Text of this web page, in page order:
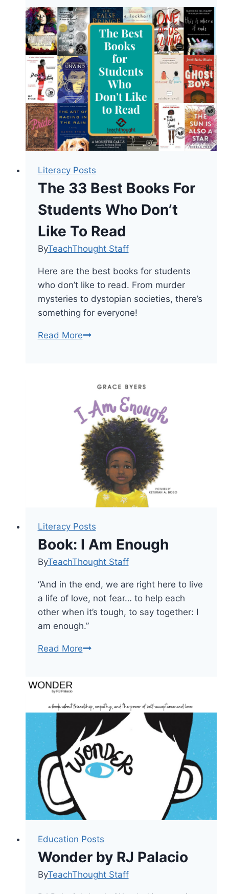
The
Greatest
Books
In
The
English
Language
Literacy Posts
The 33 Best Books For
Students Who Don’t
Like To Read
ByTeachThought Staff
Here are the best books for students
who don’t like to read. From murder
mysteries to dystopian societies, there’s
something for everyone!
Read MoreThe
Students
Who
Don’t
Like
To
Read
Literacy Posts
Book: I Am Enough
ByTeachThought Staff
“And in the end, we are right here to live
a life of love, not fear… to help each
other when it’s tough, to say together: I
am enough.”
Read MoreBook:
Education Posts
Wonder by RJ Palacio
ByTeachThought Staff